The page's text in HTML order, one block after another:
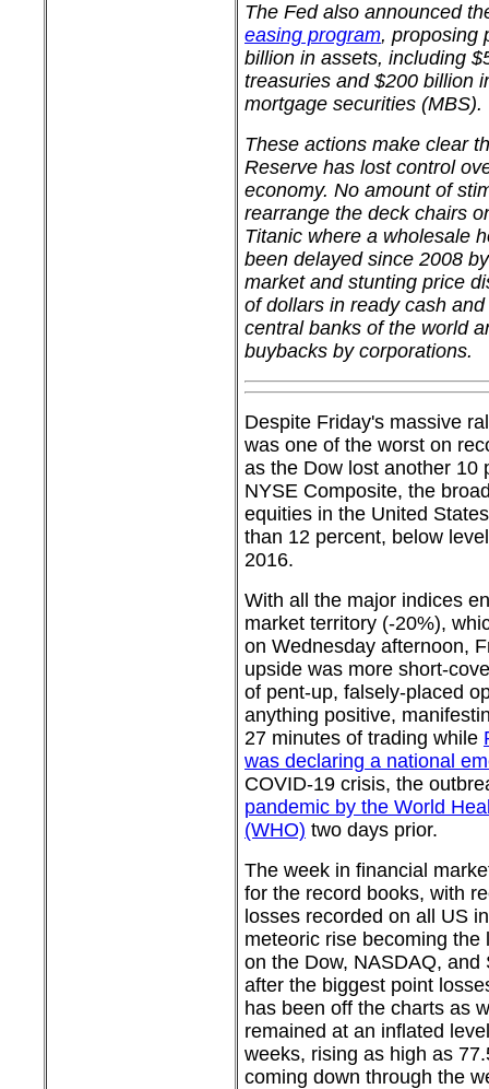
The Fed also announced
easing program, proposing
billion in assets, including
treasuries and $200 billion
mortgage securities (MBS).
These actions make clear
Reserve has lost control
economy. No amount of
rearrange the deck chairs
Titanic where a wholesale
been delayed since 2008
market and stunting price
of dollars in ready cash
central banks of the world
buybacks by corporations.
Despite Friday's massive
was one of the worst on
as the Dow lost another 10
NYSE Composite, the
equities in the United
than 12 percent, below
2016.
With all the major indices
market territory (-20%),
on Wednesday afternoon,
upside was more short-
of pent-up, falsely-placed
anything positive,
27 minutes of trading while
was declaring a national
COVID-19 crisis, the
pandemic by the World
(WHO) two days prior.
The week in financial
for the record books, with
losses recorded on all US
meteoric rise becoming the
on the Dow, NASDAQ, and
after the biggest point
has been off the charts as
remained at an inflated
weeks, rising as high as
coming down through the